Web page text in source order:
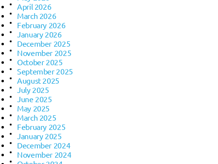
April 2026
March 2026
February 2026
January 2026
December 2025
November 2025
October 2025
September 2025
August 2025
July 2025
June 2025
May 2025
March 2025
February 2025
January 2025
December 2024
November 2024